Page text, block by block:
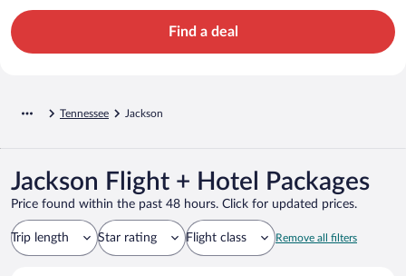
Find a deal
Tennessee Jackson
Jackson Flight + Hotel Packages
Price found within the past 48 hours. Click for updated prices.
Trip length Star rating Flight class Remove all filters